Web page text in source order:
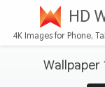
HD
4K Images for Phone,